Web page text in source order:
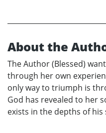
About the
The Author (Blessed)
through her own
only way to triumph is
God has revealed to her
exists in the depths of his